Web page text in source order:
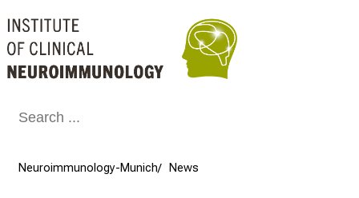
Neuroimmunology-Munich News